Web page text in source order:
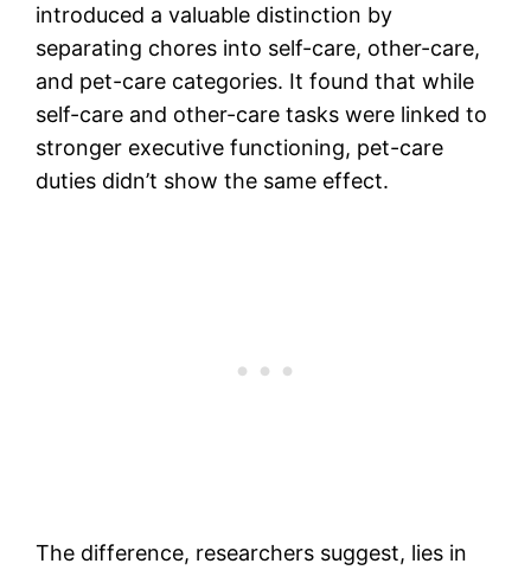
introduced a valuable distinction by
separating chores into self-care, other-care,
and pet-care categories. It found that while
self-care and other-care tasks were linked to
stronger executive functioning, pet-care
duties didn’t show the same effect.
The difference, researchers suggest, lies in